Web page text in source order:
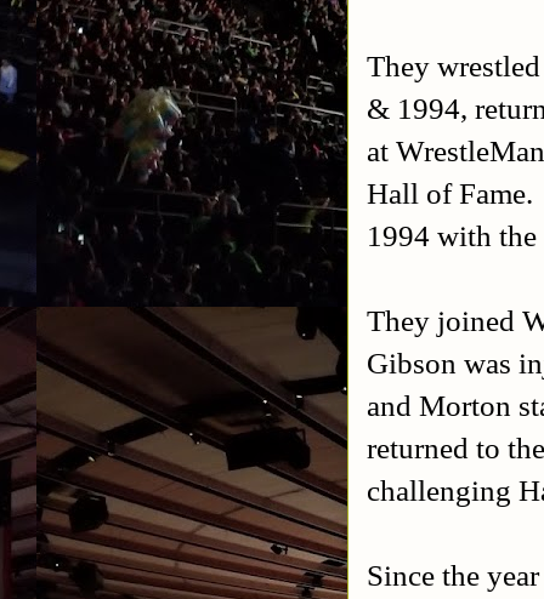
They
& 1994,
at
Hall of Fame.
1994 with
They joined
Gibson was
and Morton
returned to
challenging
Since the